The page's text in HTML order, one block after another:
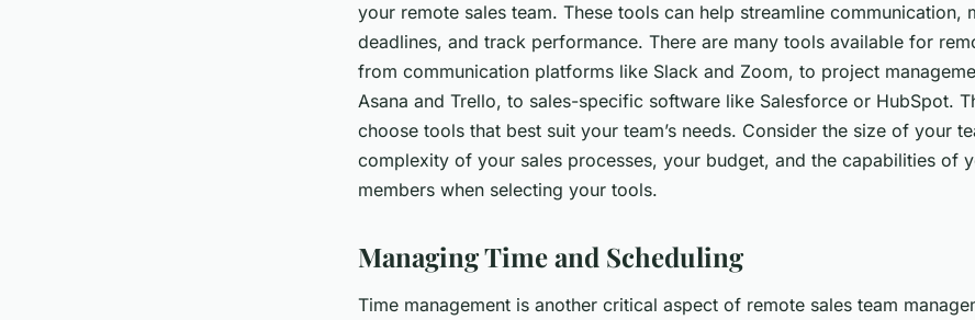
your remote sales team. These tools can help streamline communication,
deadlines, and track performance. There are many tools available for
from communication platforms like Slack and Zoom, to project
Asana and Trello, to sales-specific software like Salesforce or HubSpot.
choose tools that best suit your team’s needs. Consider the size of your
complexity of your sales processes, your budget, and the capabilities of
members when selecting your tools.
Managing Time and Scheduling
Time management is another critical aspect of remote sales team